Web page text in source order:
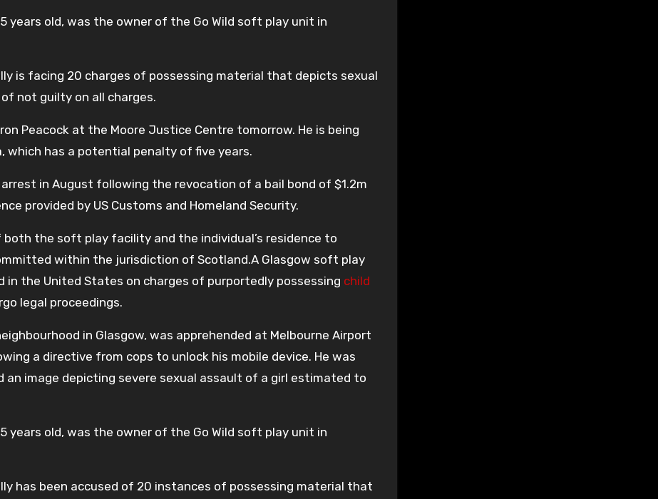
years old, was the owner of the Go Wild soft play unit in
is facing 20 charges of possessing material that depicts sexual
not guilty on all charges.
Peacock at the Moore Justice Centre tomorrow. He is being
which has a potential penalty of five years.
in August following the revocation of a bail bond of $1.2m
provided by US Customs and Homeland Security.
the soft play facility and the individual’s residence to
within the jurisdiction of Scotland.A Glasgow soft play
in the United States on charges of purportedly possessing child
legal proceedings.
in Glasgow, was apprehended at Melbourne Airport
a directive from cops to unlock his mobile device. He was
image depicting severe sexual assault of a girl estimated to
years old, was the owner of the Go Wild soft play unit in
has been accused of 20 instances of possessing material that